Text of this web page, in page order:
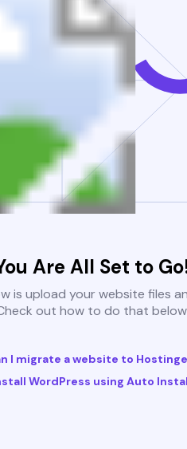
Are All Set to
is upload your website files
out how to do that
I migrate a website to
WordPress using Auto